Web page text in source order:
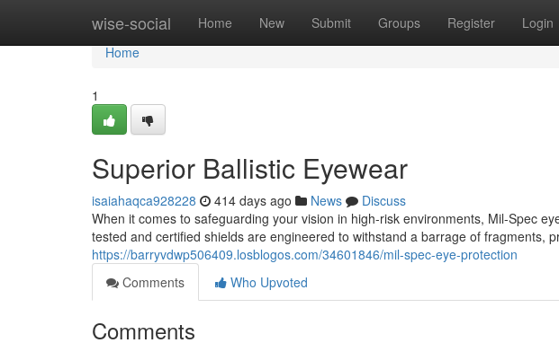
wise-social Home New Submit Groups Register Login
Home
Home
1
Superior Ballistic Eyewear
isaiahaqca928228 414 days ago News
Discuss
When it comes to safeguarding your vision in high-risk environments, Mil-Spec
tested and certified shields are engineered to withstand a barrage of fragments,
https://barryvdwp506409.losblogos.com/34601846/mil-spec-eye-protection
Comments
Who Upvoted
Comments